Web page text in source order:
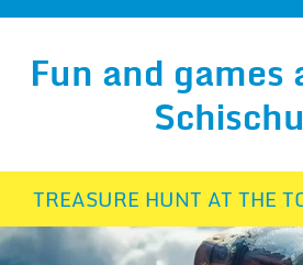
Fun and games
TREASURE HUNT AT THE